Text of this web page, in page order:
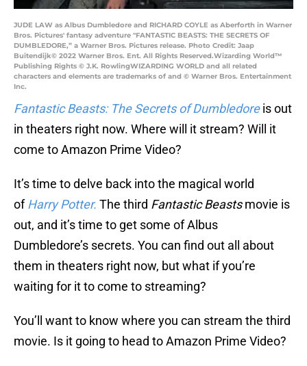
JUDE LAW as Albus Dumbledore and RICHARD COYLE as Aberforth in Warner
Bros. Pictures' fantasy adventure "FANTASTIC BEASTS: THE SECRETS OF
DUMBLEDORE,” a Warner Bros. Pictures release. Photo Credit: Jaap
Buitendijk© 2022 Warner Bros. Ent. All Rights Reserved.Wizarding World™
Publishing Rights © J.K. RowlingWIZARDING WORLD and all related
characters and elements are trademarks of and © Warner Bros. Entertainment
Inc.
Fantastic Beasts: The Secrets of Dumbledoreis out
in theaters right now. Where will it stream? Will it
come to Amazon Prime Video?
It’s time to delve back into the magical world
ofHarry Potter. The third Fantastic Beastsmovie is
out, and it’s time to get some of Albus
Dumbledore’s secrets. You can find out all about
them in theaters right now, but what if you’re
waiting for it to come to streaming?
You’ll want to know where you can stream the third
movie. Is it going to head to Amazon Prime Video?